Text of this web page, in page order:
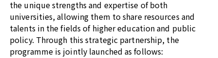
the unique strengths and expertise of both
universities, allowing them to share resources and
talents in the fields of higher education and public
policy. Through this strategic partnership, the
programme is jointly launched as follows: